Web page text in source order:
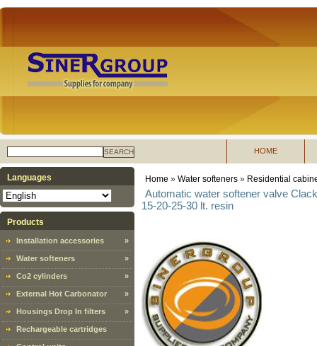
SEARCH HOME
Languages
Products
Installation accessories »
Water softeners »
Co2 cylinders »
External Hot Carbonator »
Housings Drop In filters »
Rechargeable cartridges
Home » Water softeners » Residential
Automatic water softener valve
15-20-25-30 lt. resin